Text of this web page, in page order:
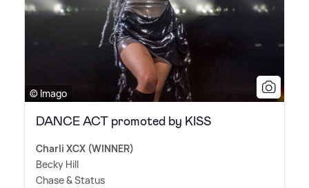
© Imago
DANCE ACT promoted by KISS
Charli XCX (WINNER)
Becky Hill
Chase&Status